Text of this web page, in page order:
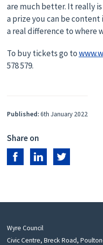
are much better. It really
a prize you can be
a real difference to where
To buy tickets go to
578 579.
Published:6th January 2022
Share on
Share on Facebook
Share on LinkedIn
Share on Twitter
Wyre Council
Civic Centre, Breck Road,